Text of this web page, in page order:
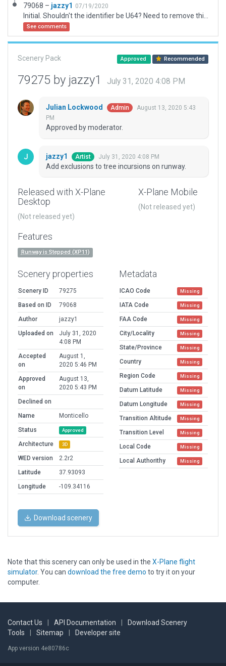
79068 – jazzy1 07/19/2020
See comments
Scenery Pack Approved Recommended
79275 by jazzy1 July 31, 2020 4:08 PM
Julian Lockwood Admin
August 13, 2020 5:43
PM
Approved by moderator.
jazzy1 Artist July 31, 2020 4:08 PM
Add exclusions to tree incursions on runway.
Released with X-Plane
Desktop
(Not released yet)
X-Plane Mobile
(Not released yet)
Features
Runway is Stepped (XP11)
Scenery properties
Scenery ID
79275
Based on ID
79068
Author
jazzy1
Uploaded on
July 31, 2020
4:08 PM
Accepted
on
August 1,
2020 5:46 PM
Approved
on
August 13,
2020 5:43 PM
Declined on
Name
Monticello
Status
Approved
Architecture 3D
WED version
2.2r2
Latitude
37.93093
Longitude
-109.34116
Metadata
ICAO Code Missing
IATA Code Missing
FAA Code Missing
City/Locality Missing
State/Province Missing
Country Missing
Region Code Missing
Datum Latitude Missing
Datum Longitude Missing
Transition Altitude Missing
Transition Level Missing
Local Code Missing
Local Authorithy Missing
Download scenery
Note that this scenery can only be used in the X-Plane flight
simulator. You can download the free demo to try it on your
computer.
Contact Us API Documentation
Download Scenery
Tools
Sitemap Developer site
App version 4e80786c